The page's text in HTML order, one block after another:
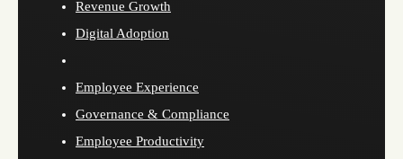
Revenue Growth
Digital Adoption
Employee Experience
Governance & Compliance
Employee Productivity